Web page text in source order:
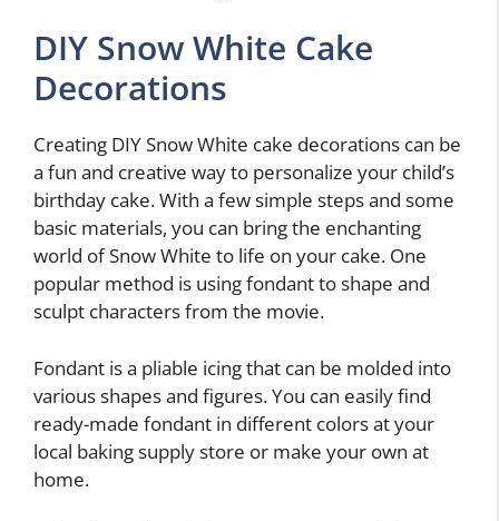
DIY Snow White Cake
Decorations
Creating DIY Snow White cake decorations can be
a fun and creative way to personalize your child’s
birthday cake. With a few simple steps and some
basic materials, you can bring the enchanting
world of Snow White to life on your cake. One
popular method is using fondant to shape and
sculpt characters from the movie.
Fondant is a pliable icing that can be molded into
various shapes and figures. You can easily find
ready-made fondant in different colors at your
local baking supply store or make your own at
home.